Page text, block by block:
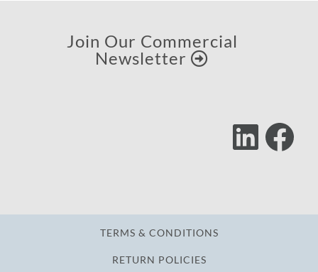
Join Our Commercial
Newsletter
TERMS & CONDITIONS
RETURN POLICIES